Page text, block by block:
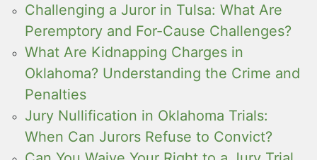
Challenging a Juror in Tulsa: What Are
Peremptory and For-Cause Challenges?
What Are Kidnapping Charges in
Oklahoma? Understanding the Crime and
Penalties
Jury Nullification in Oklahoma Trials:
When Can Jurors Refuse to Convict?